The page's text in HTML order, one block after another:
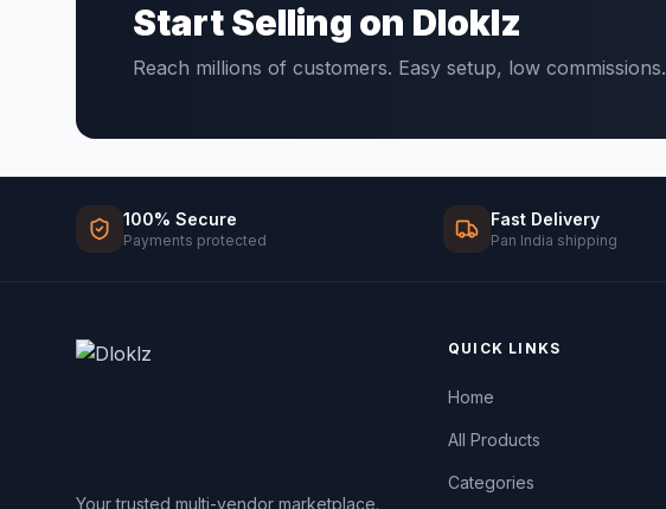
Start Selling on Dloklz
Reach millions of customers. Easy setup, low commissions.
100% Secure
Payments protected
Fast Delivery
Pan India shipping
Your trusted multi-vendor marketplace.
QUICK LINKS
Home
All Products
Categories